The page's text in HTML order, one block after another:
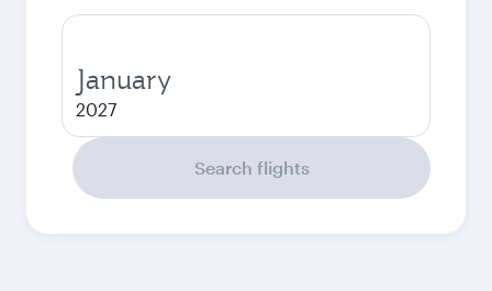
January
2027
Search flights